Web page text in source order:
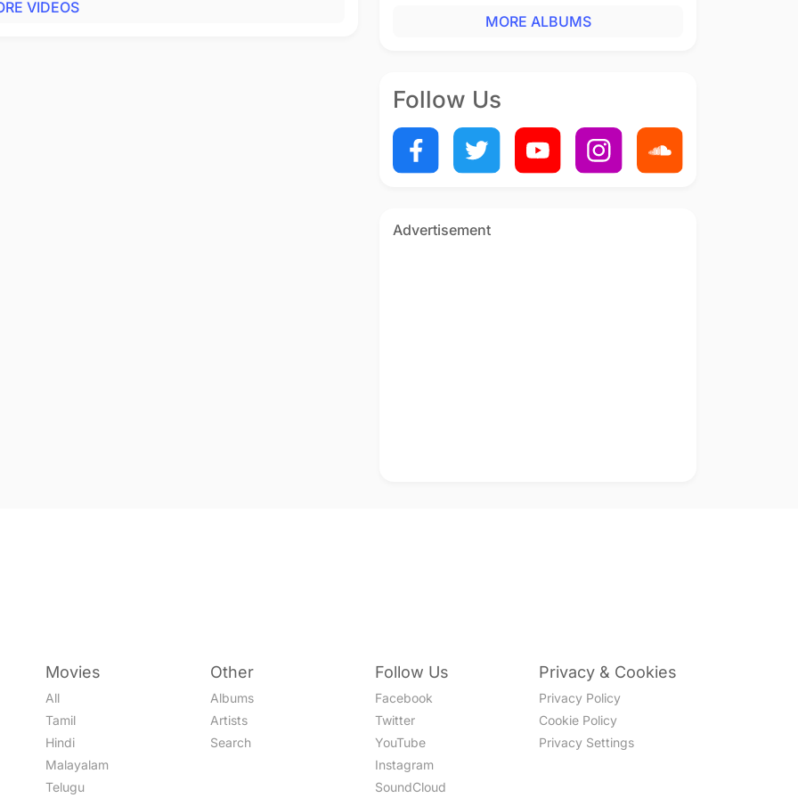
VIDEOS
MORE ALBUMS
Follow Us
Advertisement
Movies
All
Tamil
Hindi
Malayalam
Telugu
Other
Albums
Artists
Search
Follow Us
Facebook
Twitter
YouTube
Instagram
SoundCloud
Privacy & Cookies
Privacy Policy
Cookie Policy
Privacy Settings